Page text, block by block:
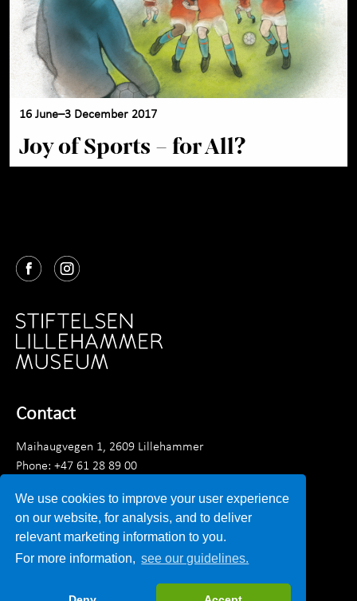
We use cookies to improve your user experience
on our website, for analysis, and to deliver
relevant marketing information to you.
For more information, see our guidelines.
16 June–3 December 2017
Joy of Sports – for All?
Contact
Maihaugvegen 1, 2609 Lillehammer
Phone: +47 61 28 89 00
Email:post@lillehammermuseum.no
Employees